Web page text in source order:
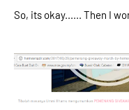
So, its okay...... Then I